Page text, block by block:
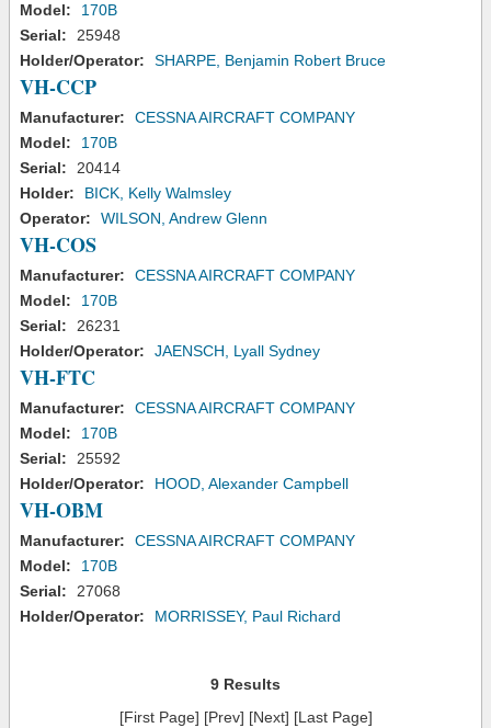
Model:
170B
Serial:
25948
Holder/Operator:
SHARPE, Benjamin Robert Bruce
VH-CCP
Manufacturer:
CESSNA AIRCRAFT COMPANY
Model:
170B
Serial:
20414
Holder:
BICK, Kelly Walmsley
Operator:
WILSON, Andrew Glenn
VH-COS
Manufacturer:
CESSNA AIRCRAFT COMPANY
Model:
170B
Serial:
26231
Holder/Operator:
JAENSCH, Lyall Sydney
VH-FTC
Manufacturer:
CESSNA AIRCRAFT COMPANY
Model:
170B
Serial:
25592
Holder/Operator:
HOOD, Alexander Campbell
VH-OBM
Manufacturer:
CESSNA AIRCRAFT COMPANY
Model:
170B
Serial:
27068
Holder/Operator:
MORRISSEY, Paul Richard
9 Results
[First Page] [Prev] [Next] [Last Page]